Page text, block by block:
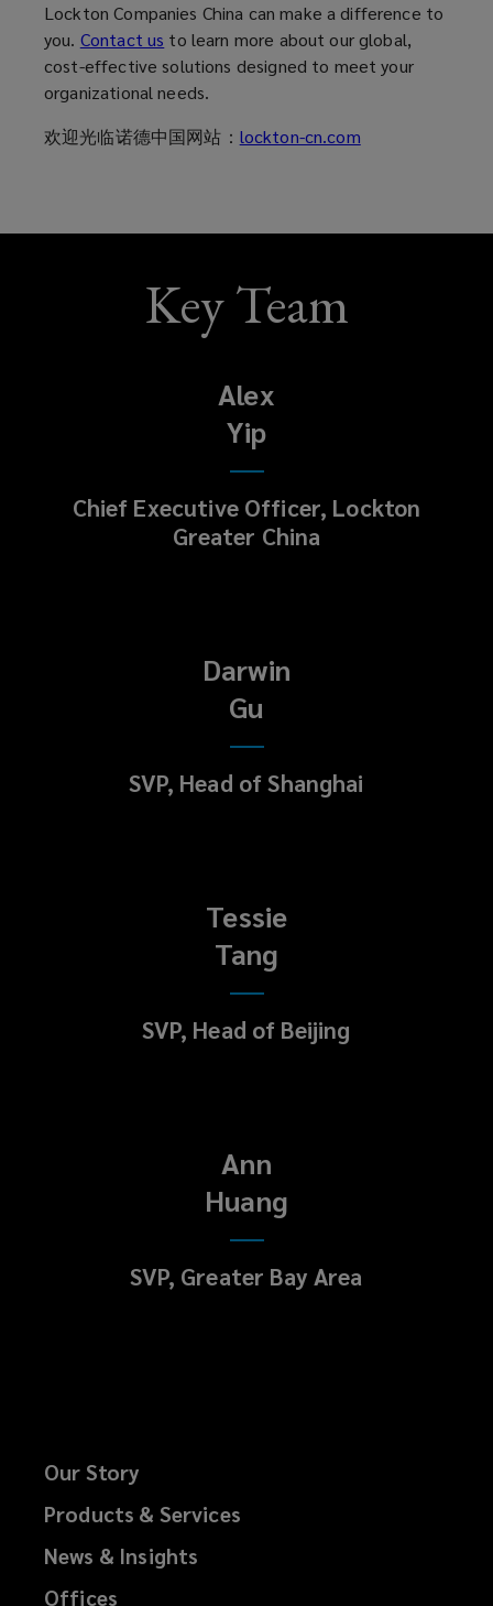
Lockton Companies China can make a difference to
you. Contact us to learn more about our global,
cost-effective solutions designed to meet your
organizational needs.
欢迎光临诺德中国网站： lockton-cn.com
Key Team
Alex
Yip
Chief Executive Officer, Lockton
Greater China
Darwin
Gu
SVP, Head of Shanghai
Tessie
Tang
SVP, Head of Beijing
Ann
Huang
SVP, Greater Bay Area
Our Story
Products & Services
News & Insights
Offices